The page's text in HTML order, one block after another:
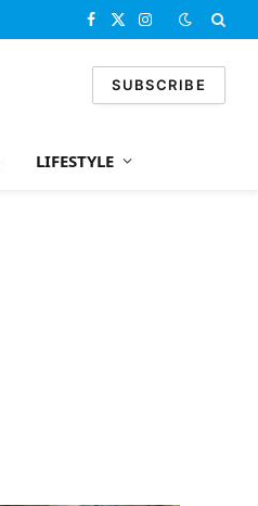
Facebook
X
Instagram
SUBSCRIBE
LIFESTYLE